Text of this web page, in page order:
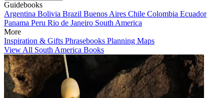
Guidebooks
Argentina Bolivia Brazil Buenos Aires Chile Colombia Ecuador
Panama Peru Rio de Janeiro South America
More
Inspiration & Gifts Phrasebooks Planning Maps
View All South America Books